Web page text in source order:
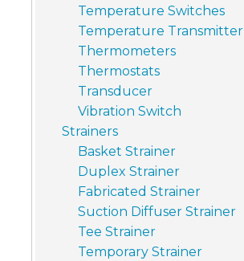
Temperature Switches
Temperature Transmitter
Thermometers
Thermostats
Transducer
Vibration Switch
Strainers
Basket Strainer
Duplex Strainer
Fabricated Strainer
Suction Diffuser Strainer
Tee Strainer
Temporary Strainer